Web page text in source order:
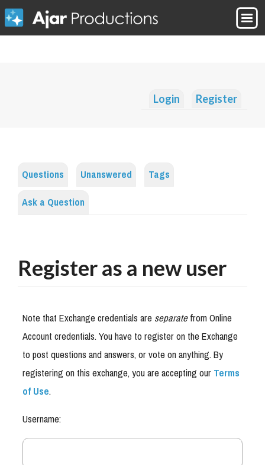
Login Register
Questions Unanswered
Tags
Ask a Question
Register as a new user
Note that Exchange credentials areseparatefrom Online
Account credentials. You have to register on the Exchange
to post questions and answers, or vote on anything. By
registering on this exchange, you are accepting ourTerms
of Use.
Username: